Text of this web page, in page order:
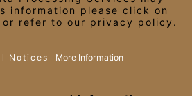
Inc. All Rights Reserved.